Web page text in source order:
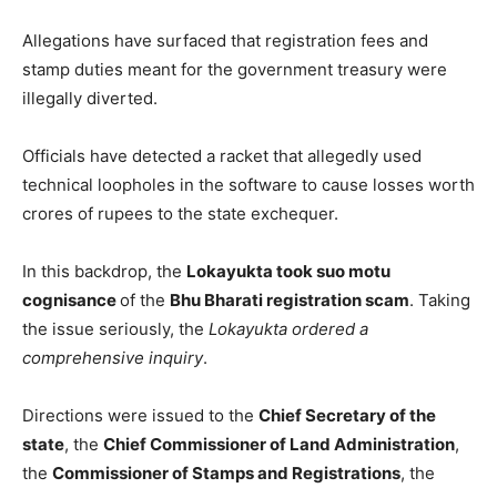
Allegations have surfaced that registration fees and
stamp duties meant for the government treasury were
illegally diverted.
Officials have detected a racket that allegedly used
technical loopholes in the software to cause losses worth
crores of rupees to the state exchequer.
In this backdrop, the Lokayukta took suo motu
cognisanceof the Bhu Bharati registration scam. Taking
the issue seriously, the Lokayukta ordered a
comprehensive inquiry.
Directions were issued to the Chief Secretary of the
state, the Chief Commissioner of Land Administration,
the Commissioner of Stamps and Registrations, the